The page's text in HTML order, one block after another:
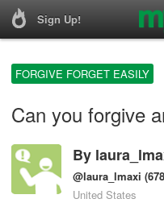
Sign Up!
FORGIVE FORGET EASILY
Can you forgive
By
@laura_lmaxi
United States